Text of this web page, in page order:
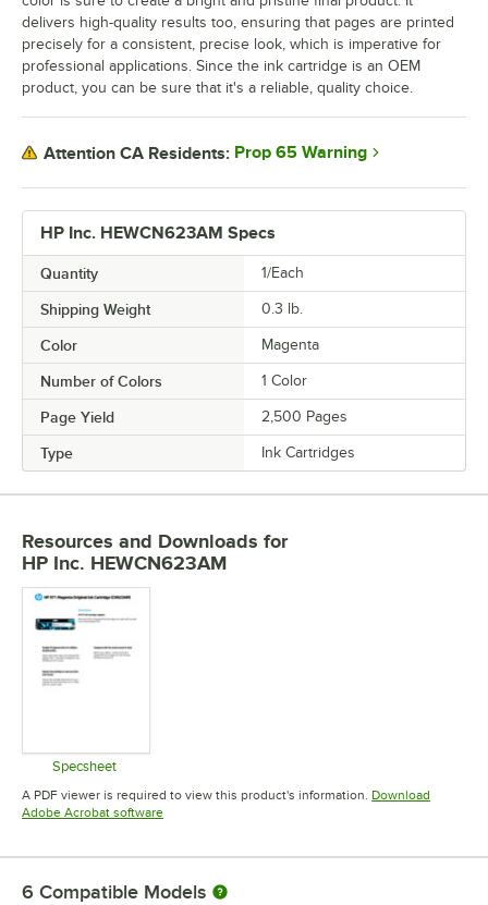
HP Inc. HEWCN623AM Specs
Quantity 1/Each
Shipping Weight 0.3 lb.
Color Magenta
Number of Colors 1 Color
Page Yield 2,500 Pages
Type Ink Cartridges
delivers high-quality results too, ensuring that pages are printed
precisely for a consistent, precise look, which is imperative for
professional applications. Since the ink cartridge is an OEM
product, you can be sure that it's a reliable, quality choice.
Attention CA Residents: Prop 65 Warning
Resources and Downloads for
HP Inc. HEWCN623AM
Specsheet
Opens in new tab
A PDF viewer is required to view this product's information. Download
Adobe Acrobat softwareOpens in new tab
6 Compatible Models